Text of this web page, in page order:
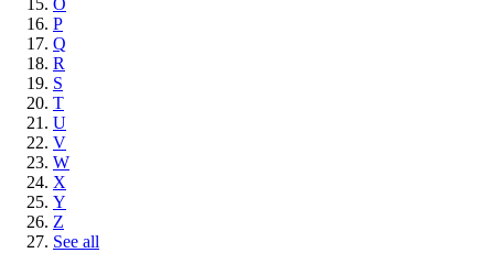
O
P
Q
R
S
T
U
V
W
X
Y
Z
See all